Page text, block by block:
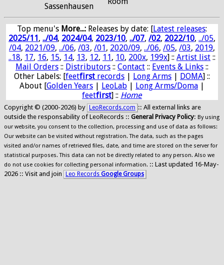
Sassenhausen
Top menu's More...: Releases by date: [Latest releases:
2025/11, ../04, 2024/04, 2023/10, ../07, /02, 2022/10, ../05,
/04, 2021/09, ../06, /03, /01, 2020/09, ../06, /05, /03, 2019,
..18, 17, 16, 15, 14, 13, 12, 11, 10, 200x, 199x] :: Artist list ::
Mail Orders :: Distributors :: Contact :: Events & Links ::
Other Labels: [feetfirst records | Long Arms | DOMA] ::
About [Golden Years | LeoLab | Long Arms/Doma |
feetfirst] :: Home
Copyright © (2000-2026) by LeoRecords.com :: All external links are
outside the responsability of LeoRecords :: General Privacy Policy: By using
our website, you consent to the collection, processing and use of data as follows:
Our website can be visited without registration. The data, such as the pages
visited and/or names of retrieved files, date, and time are stored on the server for
statistical purposes. This data can not be directly related to any person. Also we
do not use cookies for collecting personal information. :: Last updated 16-May-
2026 :: Visit and join
Leo Records Google Groups